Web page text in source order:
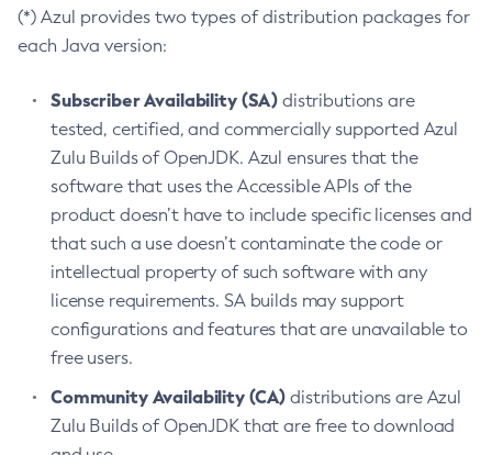
(*) Azul provides two types of distribution packages for
each Java version:
Subscriber Availability (SA) distributions are
tested, certified, and commercially supported Azul
Zulu Builds of OpenJDK. Azul ensures that the
software that uses the Accessible APIs of the
product doesn’t have to include specific licenses and
that such a use doesn’t contaminate the code or
intellectual property of such software with any
license requirements. SA builds may support
configurations and features that are unavailable to
free users.
Community Availability (CA) distributions are Azul
Zulu Builds of OpenJDK that are free to download